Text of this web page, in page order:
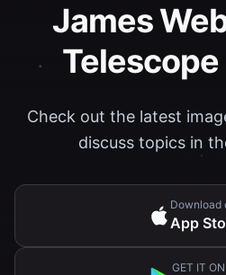
James
Check out the latest
discuss topics in
Download
App
GET IT ON